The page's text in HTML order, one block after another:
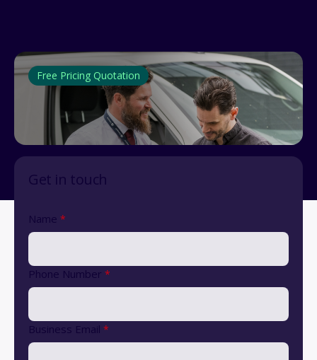
Free Pricing Quotation
Get in touch
Name *
Phone Number *
Business Email *